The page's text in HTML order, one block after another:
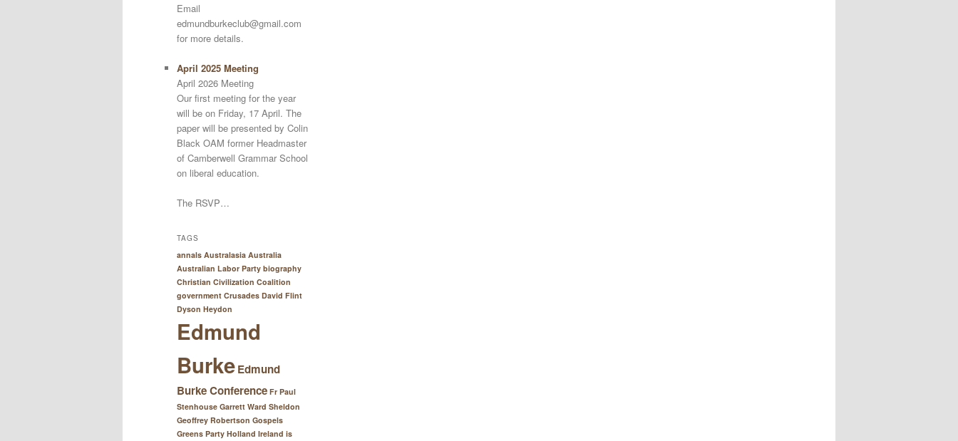
Email
edmundburkeclub@gmail.com
for more details.
April 2025 Meeting
April 2026 Meeting
Our first meeting for the year
will be on Friday, 17 April. The
paper will be presented by Colin
Black OAM former Headmaster
of Camberwell Grammar School
on liberal education.
The RSVP…
TAGS
annals Australasia Australia
Australian Labor Party biography
Christian Civilization Coalition
government Crusades David Flint
Dyson Heydon
Edmund
BurkeEdmund
Burke Conference Fr Paul
Stenhouse Garrett Ward Sheldon
Geoffrey Robertson Gospels
Greens Party Holland Ireland is